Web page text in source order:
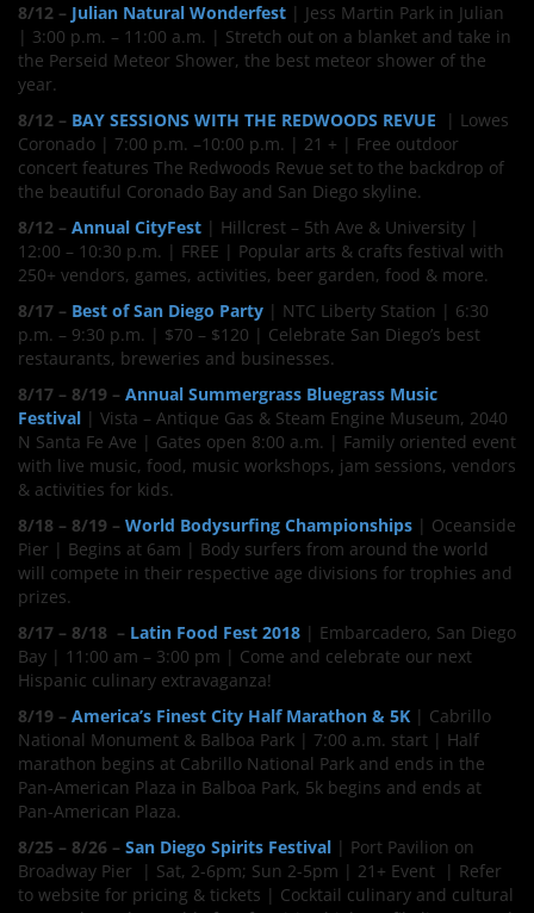
8/12 – Julian Natural Wonderfest | Jess Martin Park in Julian
| 3:00 p.m. – 11:00 a.m. | Stretch out on a blanket and take in
the Perseid Meteor Shower, the best meteor shower of the
year.
8/12 – BAY SESSIONS WITH THE REDWOODS REVUE
| Lowes
Coronado | 7:00 p.m. –10:00 p.m. | 21 + | Free outdoor
concert features The Redwoods Revue set to the backdrop of
the beautiful Coronado Bay and San Diego skyline.
8/12 – Annual CityFest | Hillcrest – 5th Ave & University |
12:00 – 10:30 p.m. | FREE | Popular arts & crafts festival with
250+ vendors, games, activities, beer garden, food & more.
8/17 – Best of San Diego Party | NTC Liberty Station | 6:30
p.m. – 9:30 p.m. | $70 – $120 | Celebrate San Diego’s best
restaurants, breweries and businesses.
8/17 – 8/19 – Annual Summergrass Bluegrass Music
Festival | Vista – Antique Gas & Steam Engine Museum, 2040
N Santa Fe Ave | Gates open 8:00 a.m. | Family oriented event
with live music, food, music workshops, jam sessions, vendors
& activities for kids.
8/18 – 8/19 – World Bodysurfing Championships | Oceanside
Pier | Begins at 6am | Body surfers from around the world
will compete in their respective age divisions for trophies and
prizes.
8/17 – 8/18 – Latin Food Fest 2018 | Embarcadero, San Diego
Bay | 11:00 am – 3:00 pm | Come and celebrate our next
Hispanic culinary extravaganza!
8/19 – America’s Finest City Half Marathon & 5K | Cabrillo
National Monument & Balboa Park | 7:00 a.m. start | Half
marathon begins at Cabrillo National Park and ends in the
Pan-American Plaza in Balboa Park, 5k begins and ends at
Pan-American Plaza.
8/25 – 8/26 – San Diego Spirits Festival | Port Pavilion on
Broadway Pier | Sat, 2-6pm; Sun 2-5pm | 21+ Event | Refer
to website for pricing & tickets | Cocktail culinary and cultural